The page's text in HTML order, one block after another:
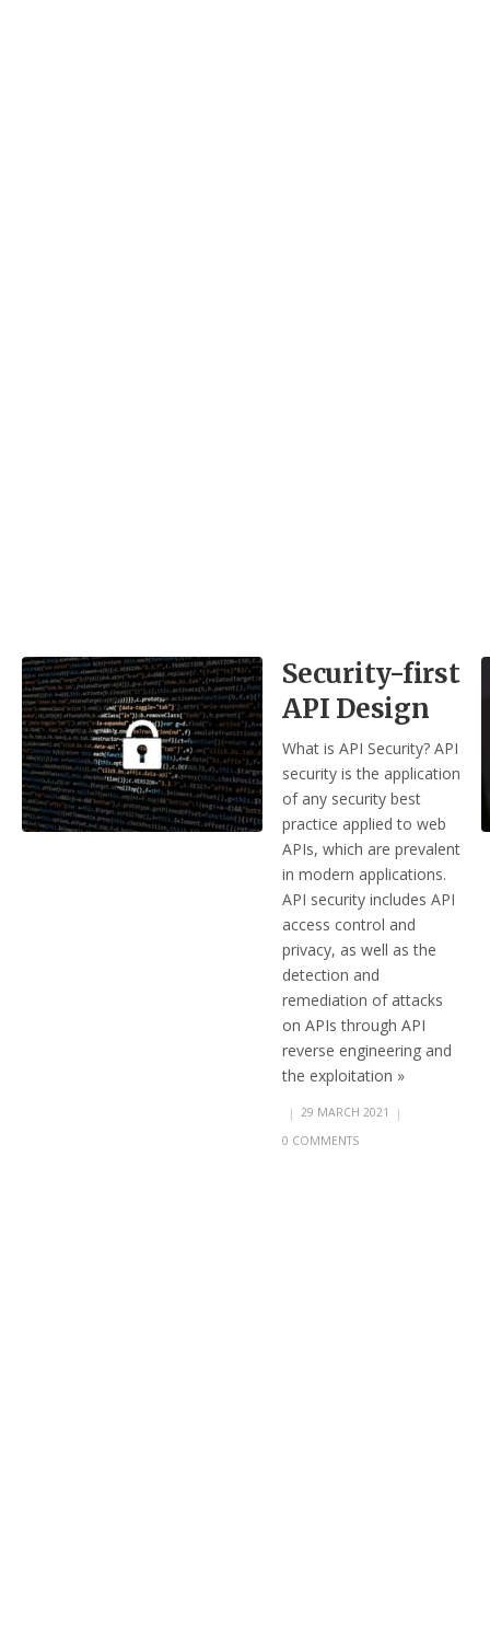
Security-first
API Design
What is API Security? API
security is the application
of any security best
practice applied to web
APIs, which are prevalent
in modern applications.
API security includes API
access control and
privacy, as well as the
detection and
remediation of attacks
on APIs through API
reverse engineering and
the exploitation »
| 29 MARCH 2021 |
0 COMMENTS